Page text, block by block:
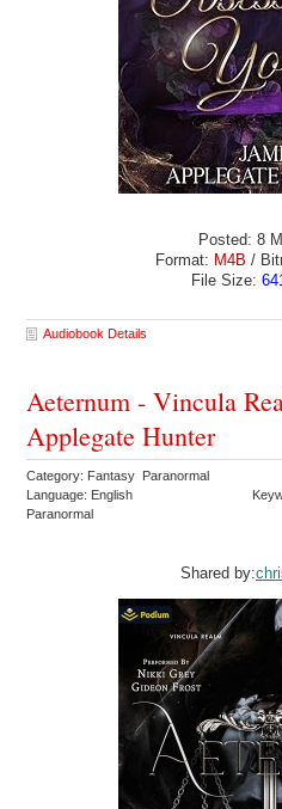
Posted: 8
Format: M4B /
File Size:
Audiobook Details
Aeternum - Vincula
Applegate Hunter
Category: Fantasy Paranormal
Language: English
Paranormal
Shared by: